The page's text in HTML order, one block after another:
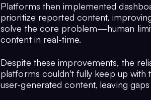
Platforms then implemented
prioritize reported content,
solve the core problem—human
content in real-time.
Despite these improvements, the
platforms couldn't fully keep up
user-generated content, leaving